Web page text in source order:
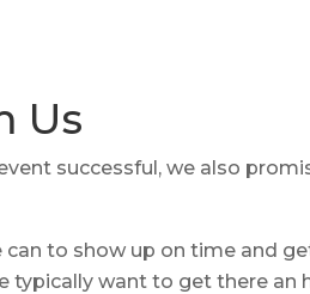
Us
successful, we also
can to show up on time and
typically want to get there an